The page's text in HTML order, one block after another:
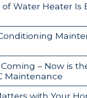
Water Heater Is
– Now is
Maintenance
with Your